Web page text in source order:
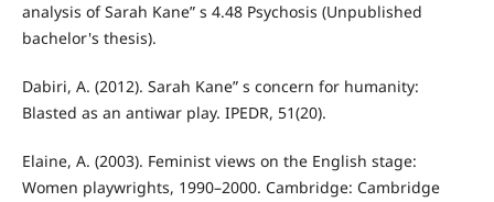
analysis of Sarah Kane” s 4.48 Psychosis (Unpublished
bachelor's thesis).
Dabiri, A. (2012). Sarah Kane” s concern for humanity:
Blasted as an antiwar play. IPEDR, 51(20).
Elaine, A. (2003). Feminist views on the English stage:
Women playwrights, 1990–2000. Cambridge: Cambridge